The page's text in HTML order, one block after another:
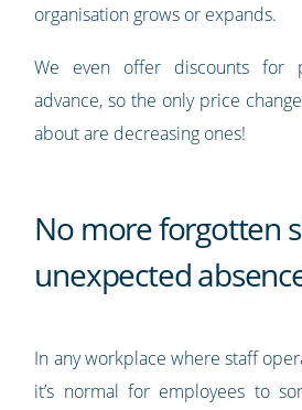
organisation grows or expands.
We even offer discounts for
advance, so the only price
about are decreasing ones!
No more forgotten
unexpected
In any workplace where staff
it’s normal for employees to